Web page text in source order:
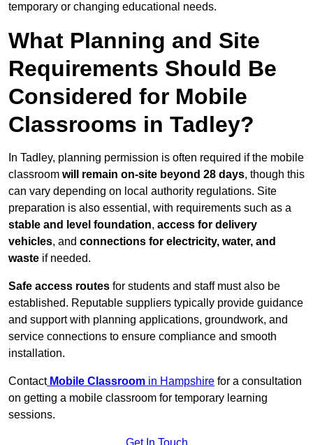
temporary or changing educational needs.
What Planning and Site
Requirements Should Be
Considered for Mobile
Classrooms in Tadley?
In Tadley, planning permission is often required if the mobile
classroom will remain on-site beyond 28 days, though this
can vary depending on local authority regulations. Site
preparation is also essential, with requirements such as a
stable and level foundation, access for delivery
vehicles, and connections for electricity, water, and
waste if needed.
Safe access routes for students and staff must also be
established. Reputable suppliers typically provide guidance
and support with planning applications, groundwork, and
service connections to ensure compliance and smooth
installation.
Contact Mobile Classroom in Hampshire for a consultation
on getting a mobile classroom for temporary learning
sessions.